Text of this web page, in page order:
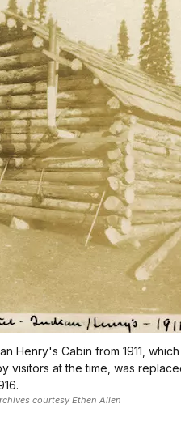
Henry's Cabin from 1911,
visitors at the time, was
courtesy Ethen Allen